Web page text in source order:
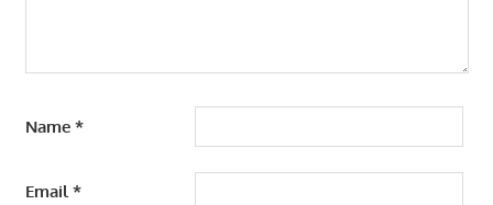
Name *
Email*